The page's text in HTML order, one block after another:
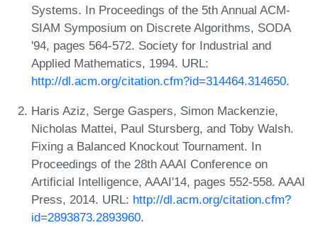
Systems. In Proceedings of the 5th Annual ACM-
SIAM Symposium on Discrete Algorithms, SODA
'94, pages 564-572. Society for Industrial and
Applied Mathematics, 1994. URL:
http://dl.acm.org/citation.cfm?id=314464.314650.
Haris Aziz, Serge Gaspers, Simon Mackenzie,
Nicholas Mattei, Paul Stursberg, and Toby Walsh.
Fixing a Balanced Knockout Tournament. In
Proceedings of the 28th AAAI Conference on
Artificial Intelligence, AAAI'14, pages 552-558. AAAI
Press, 2014. URL: http://dl.acm.org/citation.cfm?
id=2893873.2893960.